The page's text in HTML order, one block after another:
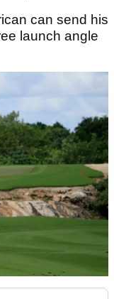
can send his
launch angle